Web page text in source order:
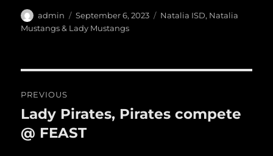
e
b
o
k
te
r
l
bl
r
re
a
re
Author
admin
Posted
on
September 6, 2023 Categories
Natalia ISD, Natalia
Mustangs & Lady Mustangs
navigation
PREVIOUS
Previous
post:
Lady Pirates, Pirates compete
@ FEAST